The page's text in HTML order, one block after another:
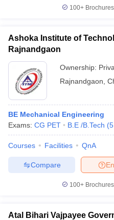
100+
Ashoka Institute of
Rajnandgaon
Ownership:
Rajnandgaon
BE Mechanical Engineering
Exams: CG PET B.E /B.Tech (5
Courses Facilities QnA
Compare
100+
Atal Bihari Vajpayee